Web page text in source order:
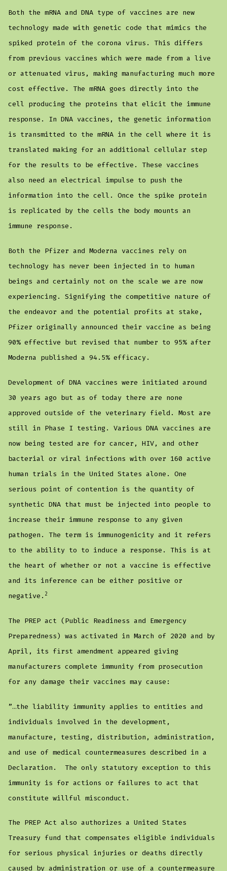
Both the mRNA and DNA type of vaccines are new
technology made with genetic code that mimics the
spiked protein of the corona virus. This differs
from previous vaccines which were made from a live
or attenuated virus, making manufacturing much more
cost effective. The mRNA goes directly into the
cell producing the proteins that elicit the immune
response. In DNA vaccines, the genetic information
is transmitted to the mRNA in the cell where it is
translated making for an additional cellular step
for the results to be effective. These vaccines
also need an electrical impulse to push the
information into the cell. Once the spike protein
is replicated by the cells the body mounts an
immune response.
Both the Pfizer and Moderna vaccines rely on
technology has never been injected in to human
beings and certainly not on the scale we are now
experiencing. Signifying the competitive nature of
the endeavor and the potential profits at stake,
Pfizer originally announced their vaccine as being
90% effective but revised that number to 95% after
Moderna published a 94.5% efficacy.
Development of DNA vaccines were initiated around
30 years ago but as of today there are none
approved outside of the veterinary field. Most are
still in Phase I testing. Various DNA vaccines are
now being tested are for cancer, HIV, and other
bacterial or viral infections with over 160 active
human trials in the United States alone. One
serious point of contention is the quantity of
synthetic DNA that must be injected into people to
increase their immune response to any given
pathogen. The term is immunogenicity and it refers
to the ability to to induce a response. This is at
the heart of whether or not a vaccine is effective
and its inference can be either positive or
negative. 2
The PREP act (Public Readiness and Emergency
Preparedness) was activated in March of 2020 and by
April, its first amendment appeared giving
manufacturers complete immunity from prosecution
for any damage their vaccines may cause:
”…the liability immunity applies to entities and
individuals involved in the development,
manufacture, testing, distribution, administration,
and use of medical countermeasures described in a
Declaration. The only statutory exception to this
immunity is for actions or failures to act that
constitute willful misconduct.
The PREP Act also authorizes a United States
Treasury fund that compensates eligible individuals
for serious physical injuries or deaths directly
caused by administration or use of a countermeasure